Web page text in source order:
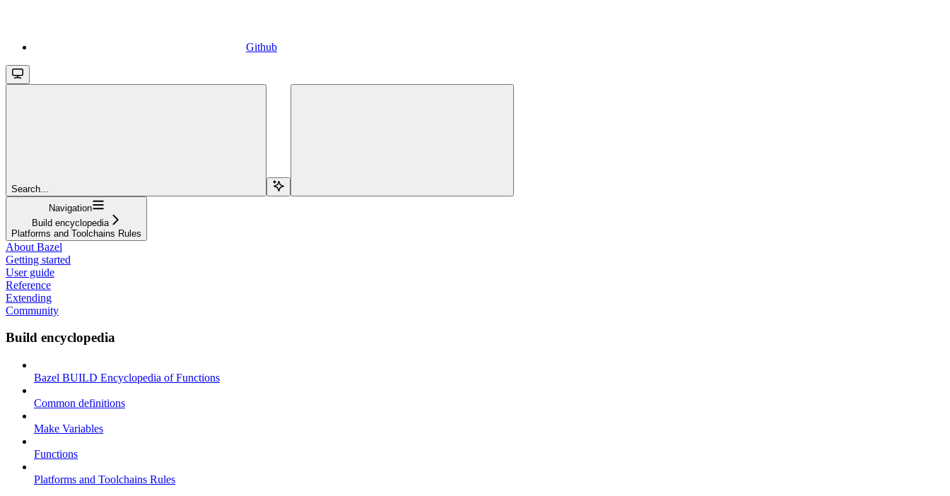
Github
Search...
Navigation
Build encyclopedia
Platforms and Toolchains Rules
About Bazel
Getting started
User guide
Reference
Extending
Community
Build encyclopedia
Bazel BUILD Encyclopedia of Functions
Common definitions
Make Variables
Functions
Platforms and Toolchains Rules